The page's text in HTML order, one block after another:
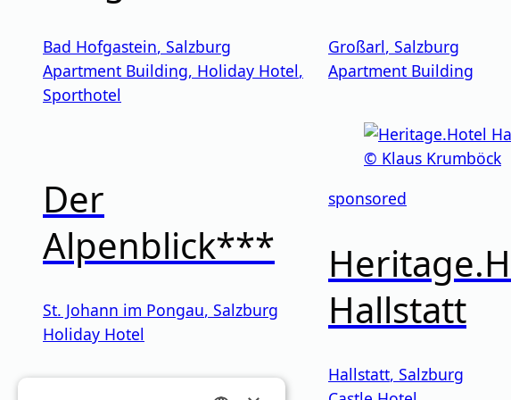
Bad Hofgastein, Salzburg
Apartment Building, Holiday Hotel,
Sporthotel
Großarl, Salzburg
Apartment Building
Der
Alpenblick***
St. Johann im Pongau, Salzburg
Holiday Hotel
sponsored
Hallstatt
Hallstatt, Salzburg